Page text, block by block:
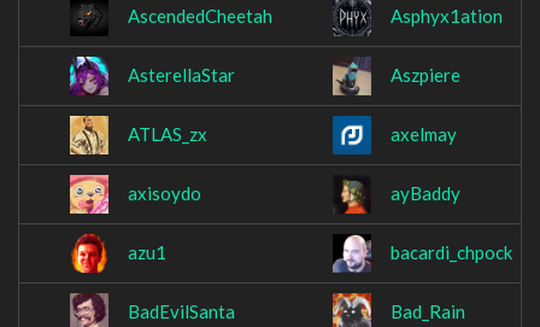
AscendedCheetah Asphyx1ation
AsterellaStar Aszpiere
ATLAS_zx axelmay
axisoydo ayBaddy
azu1 bacardi_chpock
BadEvilSanta Bad_Rain